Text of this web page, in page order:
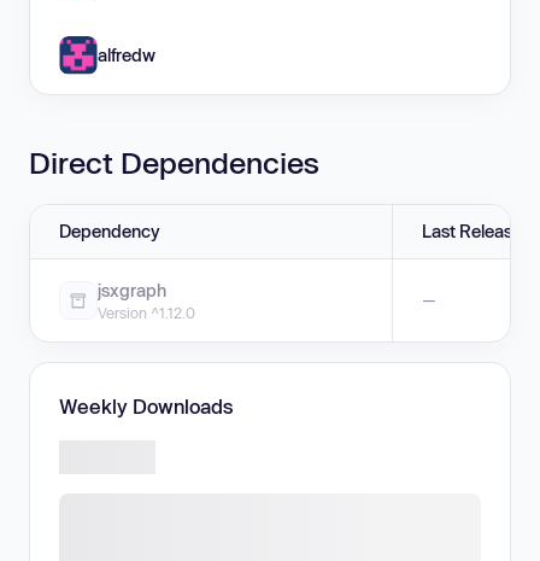
alfredw
Direct Dependencies
Dependency Last Release
jsxgraph
Version ^1.12.0
—
Weekly Downloads